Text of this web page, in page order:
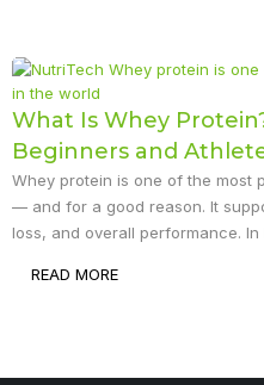
What Is Whey
Beginners and
Whey protein is one of the most
— and for a good reason. It
loss, and overall performance. In
READ MORE